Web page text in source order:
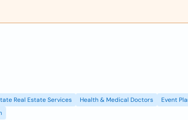
Real Estate Services Health & Medical Doctors Event